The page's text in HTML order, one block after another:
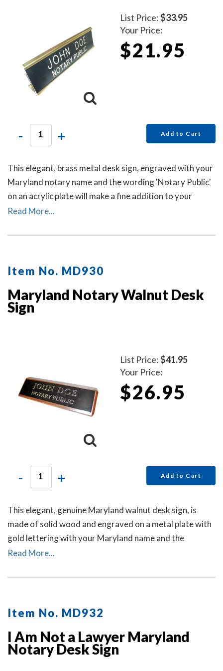
List Price:$33.95
Your Price:
$21.95
- + Add to Cart
This elegant, brass metal desk sign, engraved with your
Maryland notary name and the wording 'Notary Public'
on an acrylic plate will make a fine addition to your
office.
Read More...
Item No. MD930
Maryland Notary Walnut Desk
Sign
List Price:$41.95
Your Price:
$26.95
- + Add to Cart
This elegant, genuine Maryland walnut desk sign, is
made of solid wood and engraved on a metal plate with
gold lettering with your Maryland name and the
wording 'Notary Public.'
Read More...
Item No. MD932
I Am Not a Lawyer Maryland
Notary Desk Sign